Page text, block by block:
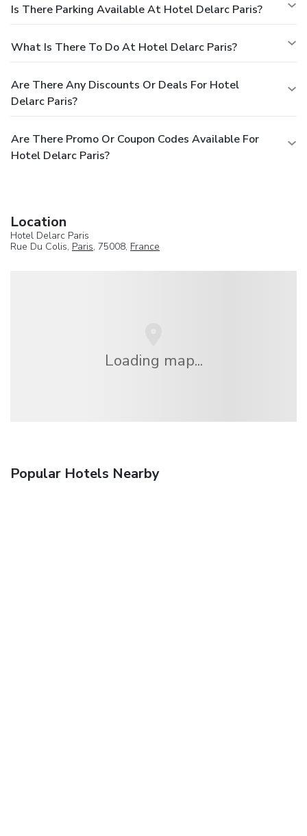
Is There Parking Available At Hotel Delarc Paris?
What Is There To Do At Hotel Delarc Paris?
Are There Any Discounts Or Deals For Hotel
Delarc Paris?
Are There Promo Or Coupon Codes Available For
Hotel Delarc Paris?
Location
Hotel Delarc Paris
Rue Du Colis, Paris, 75008, France
Loading map...
Popular Hotels Nearby